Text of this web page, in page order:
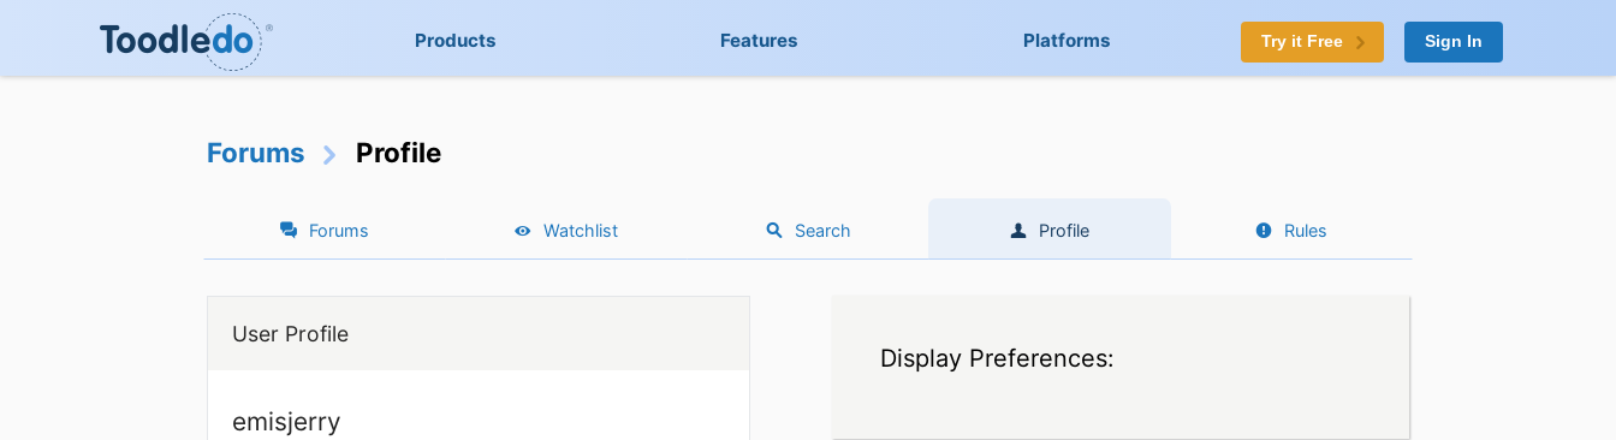
Products Features Platforms Try it Free Sign In
Forums Profile
Forums Watchlist Search Profile Rules
User Profile
emisjerry
Display Preferences: